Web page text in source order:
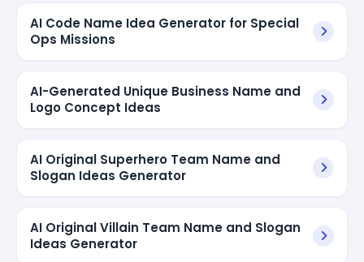
AI Code Name Idea Generator for Special
Ops Missions
AI-Generated Unique Business Name and
Logo Concept Ideas
AI Original Superhero Team Name and
Slogan Ideas Generator
AI Original Villain Team Name and Slogan
Ideas Generator